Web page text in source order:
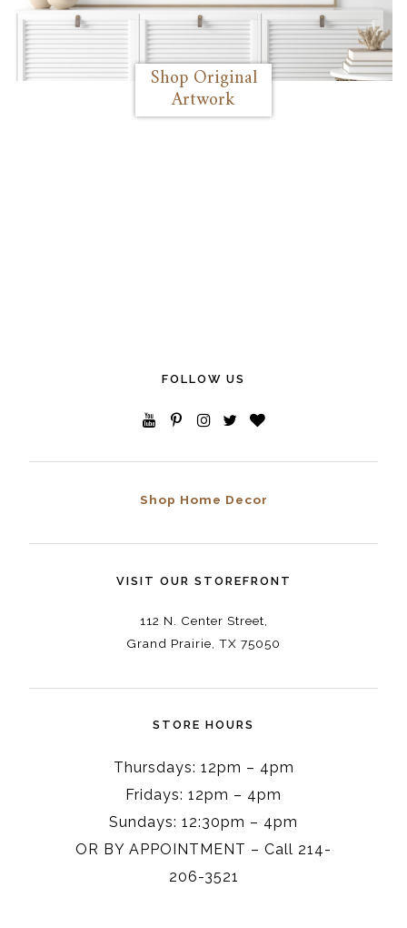
Shop Original
Artwork
FOLLOW US
Shop Home Decor
VISIT OUR STOREFRONT
112 N. Center Street,
Grand Prairie, TX 75050
STORE HOURS
Thursdays: 12pm – 4pm
Fridays: 12pm – 4pm
Sundays: 12:30pm – 4pm
OR BY APPOINTMENT – Call 214-
206-3521